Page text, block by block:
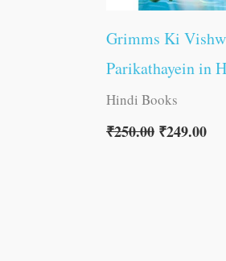
Grimms Ki
Parikathayein in
Hindi Books
₹250.00 ₹249.00